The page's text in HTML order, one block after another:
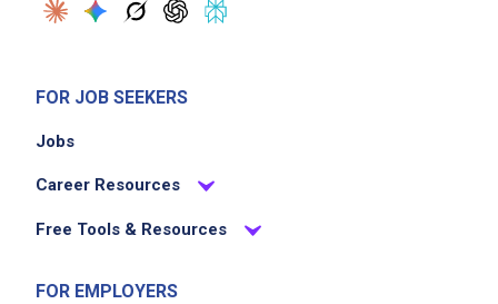
FOR JOB SEEKERS
Jobs
Career Resources
Free Tools & Resources
FOR EMPLOYERS